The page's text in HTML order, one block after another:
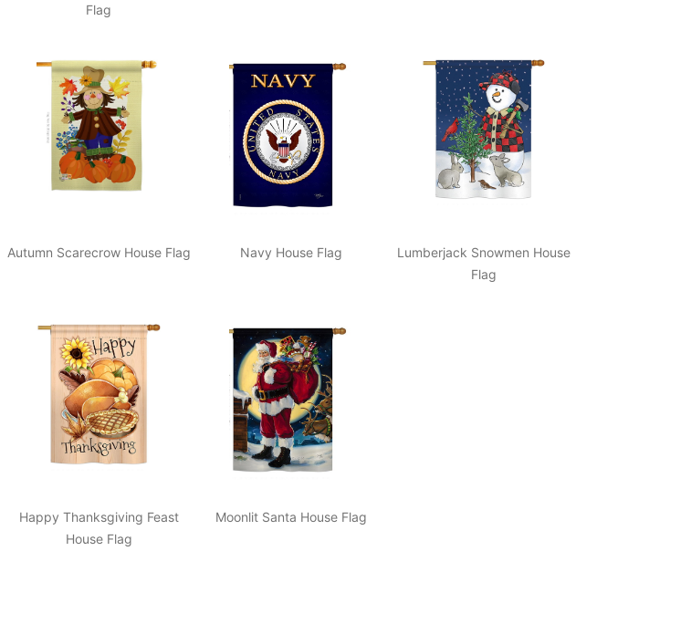
Flag
Autumn Scarecrow House Flag Navy House Flag
Lumberjack Snowmen House
Flag
Happy Thanksgiving Feast
House Flag
Moonlit Santa House Flag